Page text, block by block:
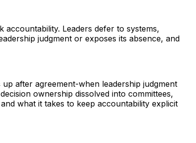
Leaders defer to systems,
judgment or exposes its absence, and
after agreement-when leadership judgment
ownership dissolved into committees,
what it takes to keep accountability explicit